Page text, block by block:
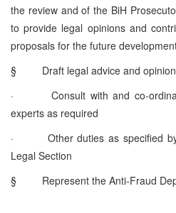
the review and of the BiH
to provide legal opinions and
proposals for the future
§
Draft legal advice and
·
Consult with and co-
experts as required
·
Other duties as specified
Legal Section
§
Represent the Anti-Fraud